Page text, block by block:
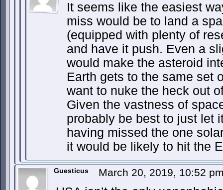
It seems like the easiest
miss would be to land a
(equipped with plenty of
and have it push. Even a
would make the asteroid
Earth gets to the same set
want to nuke the heck out
Given the vastness of
probably be best to just let
having missed the one
it would be likely to hit the
Guesticus March 20, 2019, 10:52